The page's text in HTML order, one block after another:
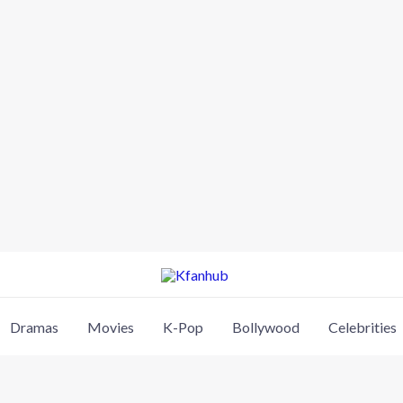
Dramas Movies K-Pop Bollywood Celebrities